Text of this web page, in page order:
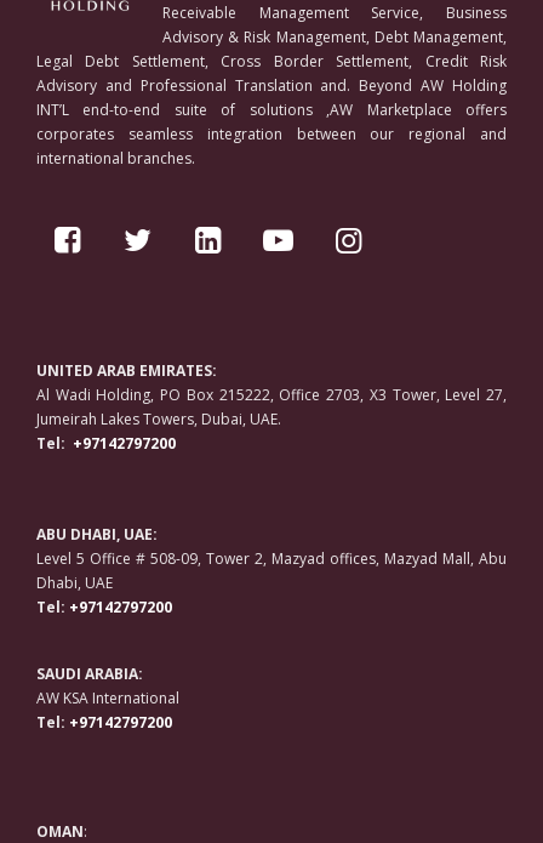
Receivable Management Service, Business
Advisory & Risk Management, Debt Management,
Legal Debt Settlement, Cross Border Settlement, Credit Risk
Advisory and Professional Translation and. Beyond AW Holding
INT’L end-to-end suite of solutions ,AW Marketplace offers
corporates seamless integration between our regional and
international branches.
UNITED ARAB EMIRATES:
Al Wadi Holding, PO Box 215222, Office 2703, X3 Tower, Level 27,
Jumeirah Lakes Towers, Dubai, UAE.
Tel: +97142797200
ABU DHABI, UAE:
Level 5 Office # 508-09, Tower 2, Mazyad offices, Mazyad Mall, Abu
Dhabi, UAE
Tel: +97142797200
SAUDI ARABIA:
AW KSA International
Tel: +97142797200
OMAN: